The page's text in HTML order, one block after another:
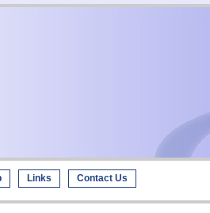
Links Contact Us